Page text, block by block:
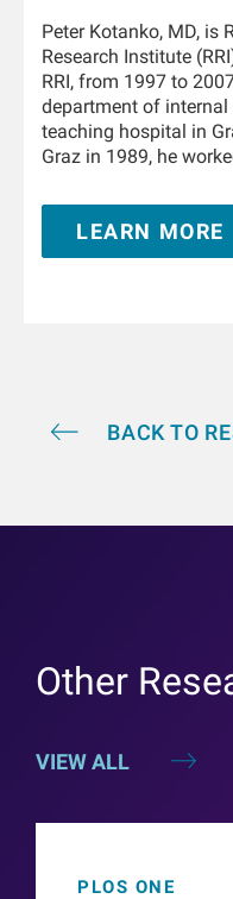
Peter Kotanko, MD, is
Research Institute
RRI, from 1997 to
department of
teaching hospital in
Graz in 1989, he
Internal Medicine in
1996 he trained in
Hospital, London,
replacement therapy.
LEARN MORE
BACK TO
VIEW ALL
Other
PLOS ONE